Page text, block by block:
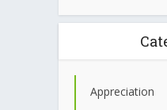
Appreciation